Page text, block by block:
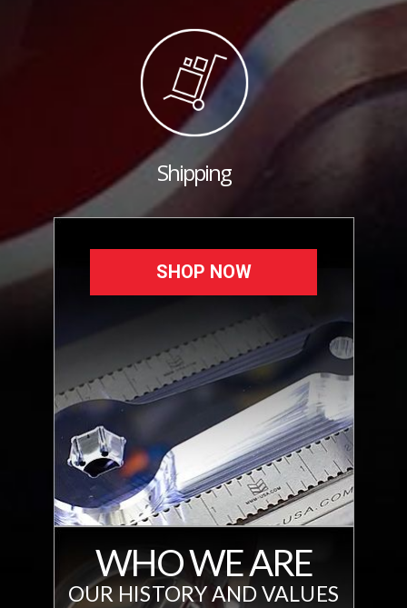
Shipping
SHOP NOW
WHO WE ARE
OUR HISTORY AND VALUES